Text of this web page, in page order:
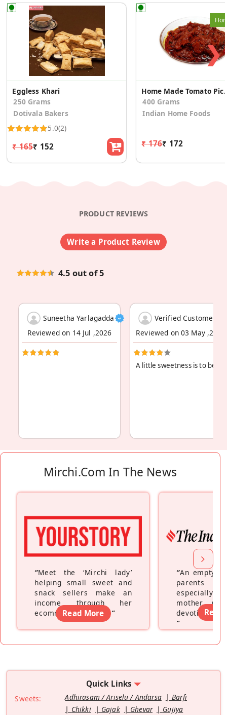
Eggless Khari
250 Grams
Dotivala Bakers
5.0(2)
₹ 165₹ 152
Home
400 Grams
Indian Home Foods
₹ 176₹ 172
❯
PRODUCT REVIEWS
Write a Product Review
4.5 out of 5
Suneetha Yarlagadda
Reviewed on 14 Jul ,2026
Verified Customer
Reviewed on 03 May ,2026
A little sweetness is to be
Mirchi.com In The News
“Meet the ‘Mirchi lady’
helping small sweet and
snack sellers make an
income through her
ecommerce platform”
Read More
“An empty
parents
especially a
mother
devoting
”
Read
Quick Links
Sweets: Adhirasam / Ariselu / Andarsa
Barfi
Chikki
Gajak Ghevar
Gujiya